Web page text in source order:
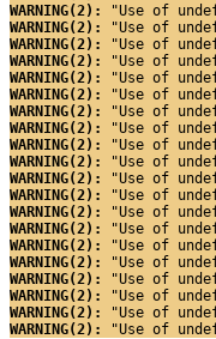
WARNING(2):
"Use of
WARNING(2):
"Use of
WARNING(2):
"Use of
WARNING(2):
"Use of
WARNING(2):
"Use of
WARNING(2):
"Use of
WARNING(2):
"Use of
WARNING(2):
"Use of
WARNING(2):
"Use of
WARNING(2):
"Use of
WARNING(2):
"Use of
WARNING(2):
"Use of
WARNING(2):
"Use of
WARNING(2):
"Use of
WARNING(2):
"Use of
WARNING(2):
"Use of
WARNING(2):
"Use of
WARNING(2):
"Use of
WARNING(2):
"Use of
WARNING(2):
"Use of